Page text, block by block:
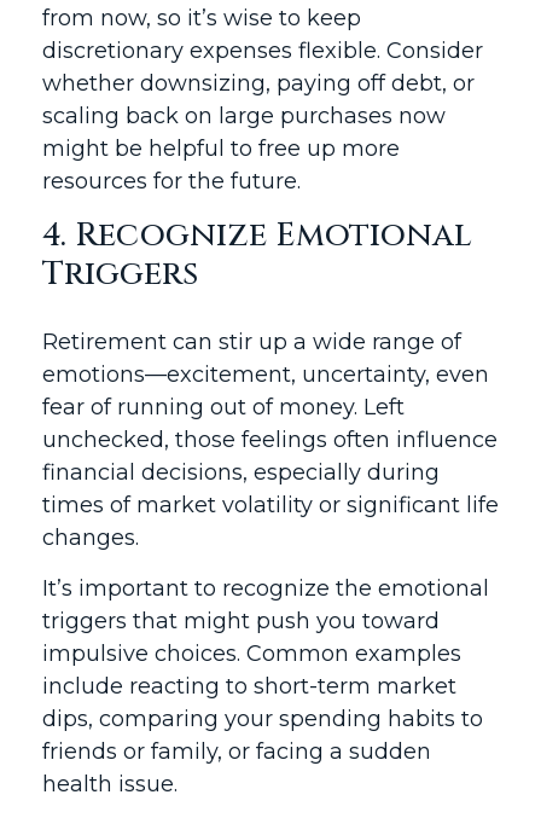
from now, so it’s wise to keep
discretionary expenses flexible. Consider
whether downsizing, paying off debt, or
scaling back on large purchases now
might be helpful to free up more
resources for the future.
4. Recognize Emotional
Triggers
Retirement can stir up a wide range of
emotions—excitement, uncertainty, even
fear of running out of money. Left
unchecked, those feelings often influence
financial decisions, especially during
times of market volatility or significant life
changes.
It’s important to recognize the emotional
triggers that might push you toward
impulsive choices. Common examples
include reacting to short-term market
dips, comparing your spending habits to
friends or family, or facing a sudden
health issue.